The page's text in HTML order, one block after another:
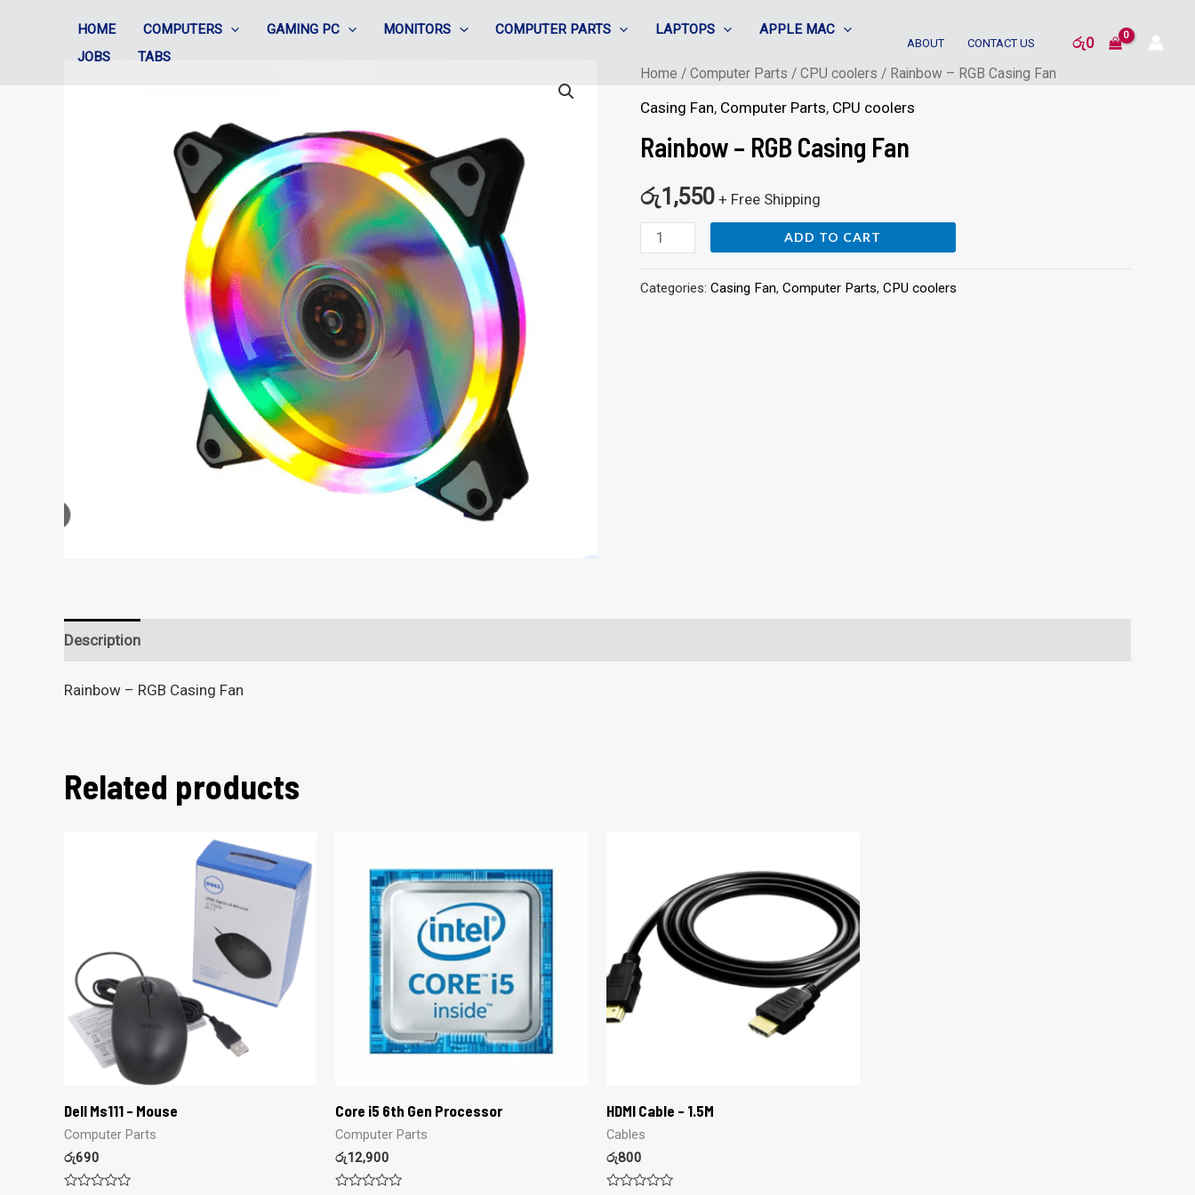
HOME COMPUTERS GAMING PC MONITORS COMPUTER PARTS LAPTOPS
APPLE MAC
JOBS
TABS
ABOUT CONTACT US රු0
Home / Computer Parts / CPU coolers / Rainbow – RGB Casing Fan
Casing Fan, Computer Parts, CPU coolers
Rainbow – RGB Casing Fan
රු1,550 + Free Shipping
Rainbow
-
Casing
Fan
quantity
ADD TO CART
Categories: Casing Fan, Computer Parts, CPU coolers
Description
Rainbow – RGB Casing Fan
Related products
Dell Ms111 – Mouse
Computer Parts
රු690
Core i5 6th Gen Processor
Computer Parts
රු12,900
HDMI Cable – 1.5M
Cables
රු800